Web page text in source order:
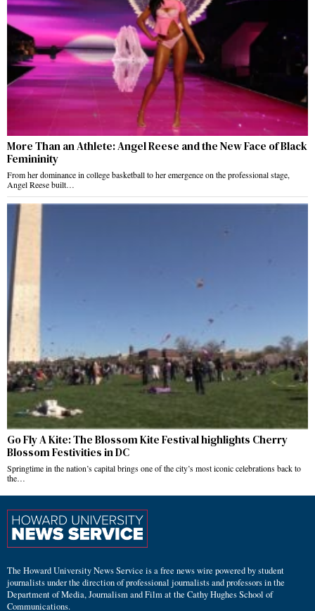
More Than an Athlete: Angel Reese and the New Face of Black
Femininity
From her dominance in college basketball to her emergence on the professional stage,
Angel Reese built…
Go Fly A Kite: The Blossom Kite Festival highlights Cherry
Blossom Festivities in DC
Springtime in the nation’s capital brings one of the city’s most iconic celebrations back to
the…
The Howard University News Service is a free news wire powered by student
journalists under the direction of professional journalists and professors in the
Department of Media, Journalism and Film at the Cathy Hughes School of
Communications.